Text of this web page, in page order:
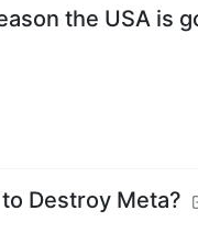
the USA is
Destroy Meta?